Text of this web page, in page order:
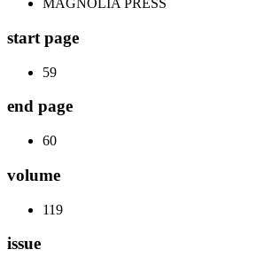
MAGNOLIA PRESS
start page
59
end page
60
volume
119
issue